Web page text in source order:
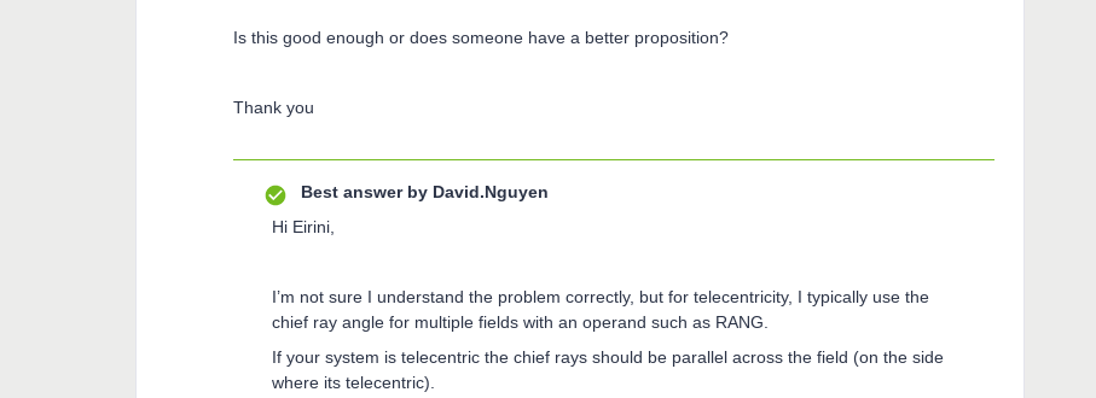
Is this good enough or does someone have a better proposition?
Thank you
Best answer by David.Nguyen
Hi Eirini,
I’m not sure I understand the problem correctly, but for telecentricity, I typically use the
chief ray angle for multiple fields with an operand such as RANG.
If your system is telecentric the chief rays should be parallel across the field (on the side
where its telecentric).